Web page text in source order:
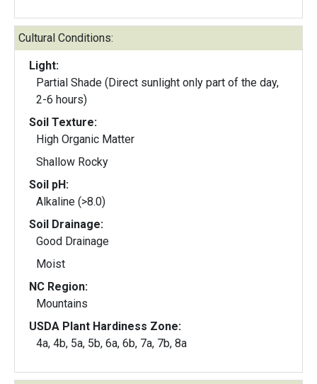
Cultural Conditions:
Light:
Partial Shade (Direct sunlight only part of the day,
2-6 hours)
Soil Texture:
High Organic Matter
Shallow Rocky
Soil pH:
Alkaline (>8.0)
Soil Drainage:
Good Drainage
Moist
NC Region:
Mountains
USDA Plant Hardiness Zone:
4a, 4b, 5a, 5b, 6a, 6b, 7a, 7b, 8a